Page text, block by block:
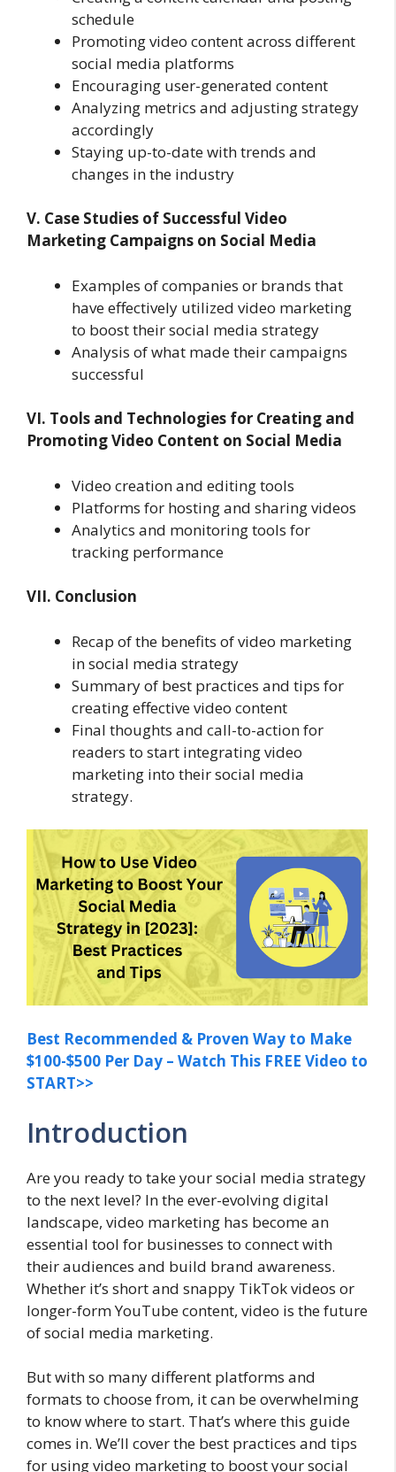
schedule
Promoting video content across different
social media platforms
Encouraging user-generated content
Analyzing metrics and adjusting strategy
accordingly
Staying up-to-date with trends and
changes in the industry
V. Case Studies of Successful Video
Marketing Campaigns on Social Media
Examples of companies or brands that
have effectively utilized video marketing
to boost their social media strategy
Analysis of what made their campaigns
successful
VI. Tools and Technologies for Creating and
Promoting Video Content on Social Media
Video creation and editing tools
Platforms for hosting and sharing videos
Analytics and monitoring tools for
tracking performance
VII. Conclusion
Recap of the benefits of video marketing
in social media strategy
Summary of best practices and tips for
creating effective video content
Final thoughts and call-to-action for
readers to start integrating video
marketing into their social media
strategy.
Best Recommended & Proven Way to Make
$100-$500 Per Day – Watch This FREE Video to
START>>
Introduction
Are you ready to take your social media strategy
to the next level? In the ever-evolving digital
landscape, video marketing has become an
essential tool for businesses to connect with
their audiences and build brand awareness.
Whether it’s short and snappy TikTok videos or
longer-form YouTube content, video is the future
of social media marketing.
But with so many different platforms and
formats to choose from, it can be overwhelming
to know where to start. That’s where this guide
comes in. We’ll cover the best practices and tips
for using video marketing to boost your social